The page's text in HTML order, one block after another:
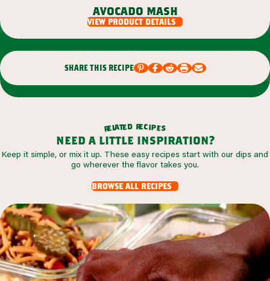
avocado mash
view product details
share this recipe
related recipes
need a little inspiration?
Keep it simple, or mix it up. These easy recipes start with our dips and
go wherever the flavor takes you.
browse all recipes